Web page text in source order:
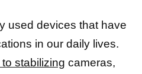
used devices that have
in our daily lives.
stabilizing cameras,